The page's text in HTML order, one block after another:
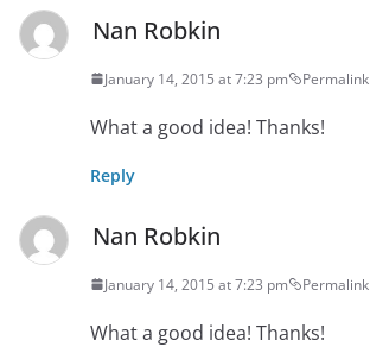
Nan Robkin
January 14, 2015 at 7:23 pm Permalink
What a good idea! Thanks!
Reply
Nan Robkin
January 14, 2015 at 7:23 pm Permalink
What a good idea! Thanks!